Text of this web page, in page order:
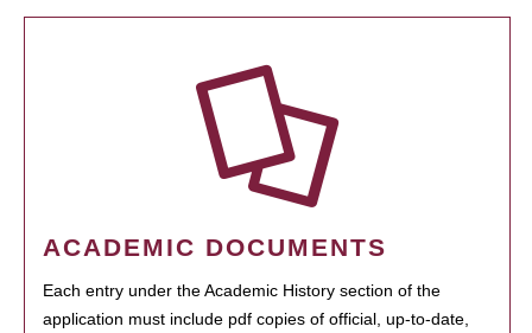
ACADEMIC DOCUMENTS
Each entry under the Academic History section of the
application must include pdf copies of official, up-to-date,